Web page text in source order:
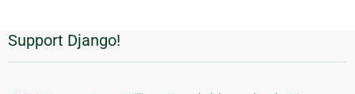
Additional
Information
Support Django!